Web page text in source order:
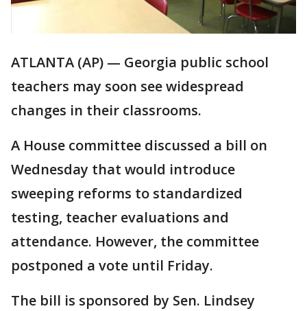
ATLANTA (AP) — Georgia public school
teachers may soon see widespread
changes in their classrooms.
A House committee discussed a bill on
Wednesday that would introduce
sweeping reforms to standardized
testing, teacher evaluations and
attendance. However, the committee
postponed a vote until Friday.
The bill is sponsored by Sen. Lindsey